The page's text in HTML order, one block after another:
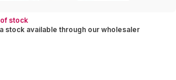
stock
stock available through our wholesaler